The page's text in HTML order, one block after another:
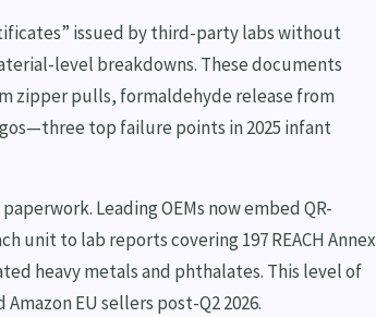
issued by third-party labs without
level breakdowns. These documents
zipper pulls, formaldehyde release from
top failure points in 2025 infant
Leading OEMs now embed QR-
unit to lab reports covering 197 REACH Annex
heavy metals and phthalates. This level of
EU sellers post-Q2 2026.